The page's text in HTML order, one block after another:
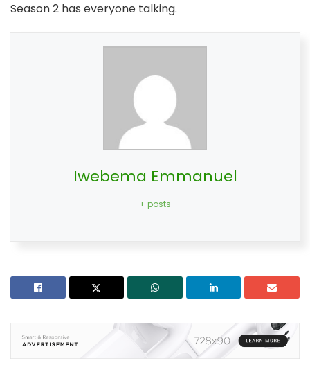
Season 2 has everyone talking.
Iwebema Emmanuel
+ posts